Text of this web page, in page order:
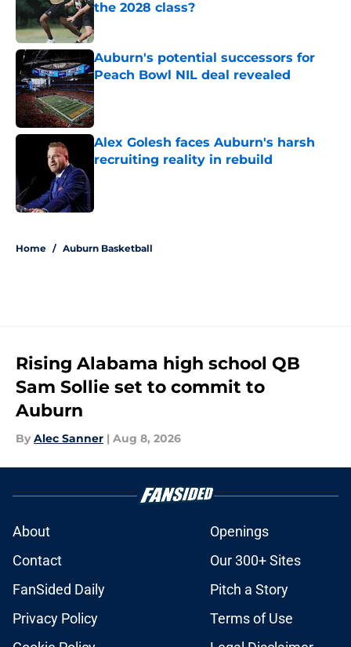
the 2028 class?
Auburn's potential successors for
Peach Bowl NIL deal revealed
Published by on Invalid Date
Alex Golesh faces Auburn's harsh
recruiting reality in rebuild
Home / Auburn Basketball
Rising Alabama high school QB
Sam Sollie set to commit to
Auburn
By Alec Sanner | Aug 8, 2026
About
Openings
Contact
Our 300+ Sites
FanSided Daily
Pitch a Story
Privacy Policy
Terms of Use